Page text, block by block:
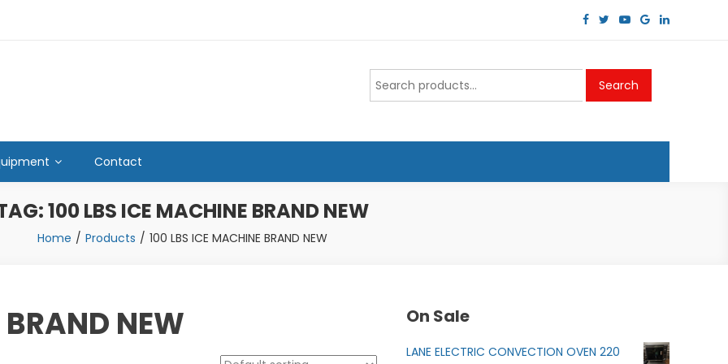
Search
for:
Search
Contact
100 LBS ICE MACHINE BRAND NEW
Home Products 100 LBS ICE MACHINE BRAND NEW
NEW On Sale
LANE ELECTRIC CONVECTION OVEN 220